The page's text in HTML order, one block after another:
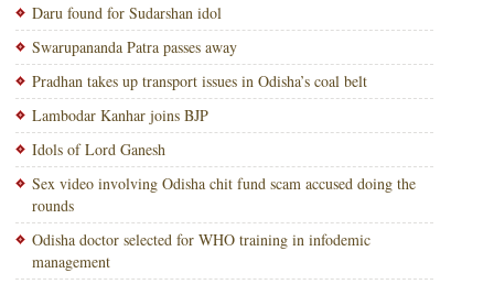
Daru found for Sudarshan idol
Swarupananda Patra passes away
Pradhan takes up transport issues in Odisha’s coal belt
Lambodar Kanhar joins BJP
Idols of Lord Ganesh
Sex video involving Odisha chit fund scam accused doing the
rounds
Odisha doctor selected for WHO training in infodemic
management